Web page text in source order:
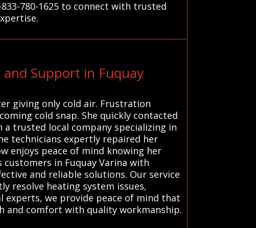
780-1625 to connect with trusted
Support in Fuquay
giving only cold air. Frustration
cold snap. She quickly contacted
a trusted local company specializing in
technicians expertly repaired her
enjoys peace of mind knowing her
customers in Fuquay Varina with
and reliable solutions. Our service
resolve heating system issues,
we provide peace of mind that
and comfort with quality workmanship.